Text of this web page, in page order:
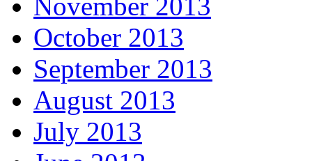
October 2013
September 2013
August 2013
July 2013